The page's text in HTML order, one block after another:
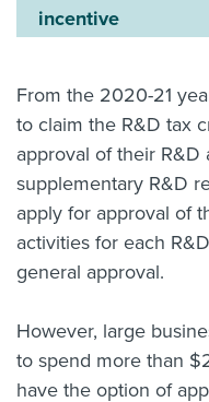
About us
Contact us
myIR help
English
incentive
From the 2020-21
to claim the R&D tax
approval of their
supplementary R&D
apply for approval of
activities for each
general approval.
However, large
to spend more than
have the option of